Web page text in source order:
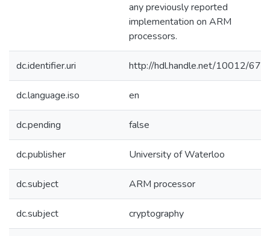
any previously reported
implementation on ARM
processors.
dc.identifier.uri http://hdl.handle.net/10012/
dc.language.iso en
dc.pending false
dc.publisher University of Waterloo
dc.subject ARM processor
dc.subject cryptography